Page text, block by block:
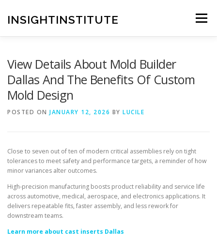
content
INSIGHTINSTITUTE Menu
View Details About Mold Builder
Dallas And The Benefits Of Custom
Mold Design
POSTED ON JANUARY 12, 2026 BY LUCILE
Close to seven out of ten of modern critical assemblies rely on tight
tolerances to meet safety and performance targets, a reminder of how
minor variances alter outcomes.
High-precision manufacturing boosts product reliability and service life
across automotive, medical, aerospace, and electronics applications. It
delivers repeatable fits, faster assembly, and less rework for
downstream teams.
Learn more about cast inserts Dallas